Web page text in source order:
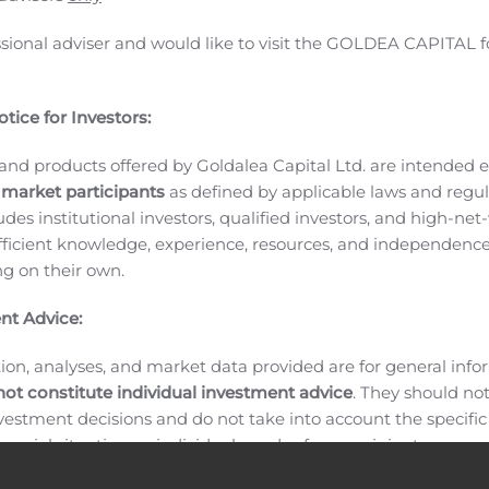
He is currently working on artificial intelligent
very well versed with on-line social media management.
graduated in 2003. After several years working in the
Director of Information Technology in 2008. While
University Malaysia before going back to the private
of Malaya.Since the Company is no longer
management services as well as developing tourist-
and knowledge in IT systems related to Enterprise
to the Company. Further his qualification in
the Company’s branding and marketing efforts.
THE
HRC World Plc is an
quoted on Nasdaq First North Growth Market
based and event-based revenues in member
be found at the Company’s website:www.hrcplc.co.uk
adviser and would like to visit the GOLDEA CAPITAL
for Investors:
products offered by Goldalea Capital Ltd. are intended
participants as defined by applicable laws and
institutional investors, qualified investors, and high-
knowledge, experience, resources, and
on their own.
Advice:
analyses, and market data provided are for general
constitute individual investment advice. They should
decisions and do not take into account the
situation, or individual needs of any recipient.